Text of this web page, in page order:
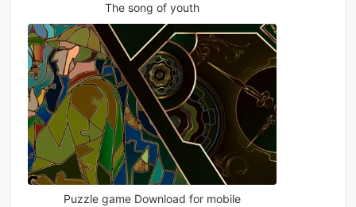
The song of youth
Puzzle game Download for mobile